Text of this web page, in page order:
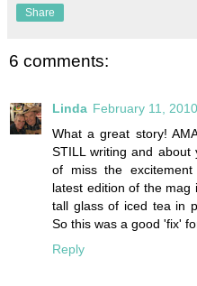
Share
6 comments:
Linda February 11, 2010
What a great story!
STILL writing and
of miss the
latest edition of the mag
tall glass of iced tea in
So this was a good 'fix'
Reply